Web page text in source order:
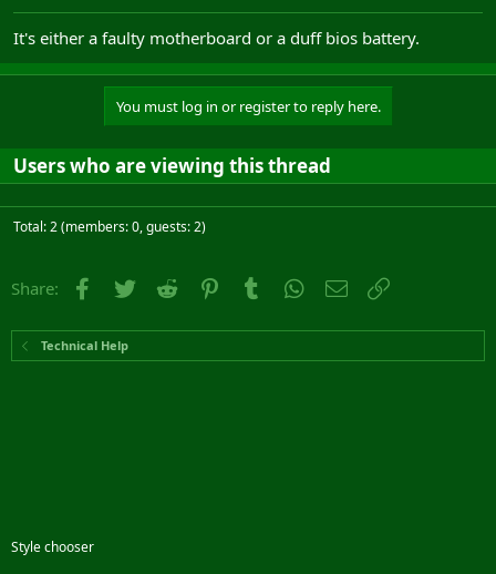
It's either a faulty motherboard or a duff bios battery.
You must log in or register to reply here.
Users who are viewing this thread
Total: 2 (members: 0, guests: 2)
Share: Facebook
Twitter Reddit PinterestTumblr WhatsApp
Email
Technical Help
Style chooser